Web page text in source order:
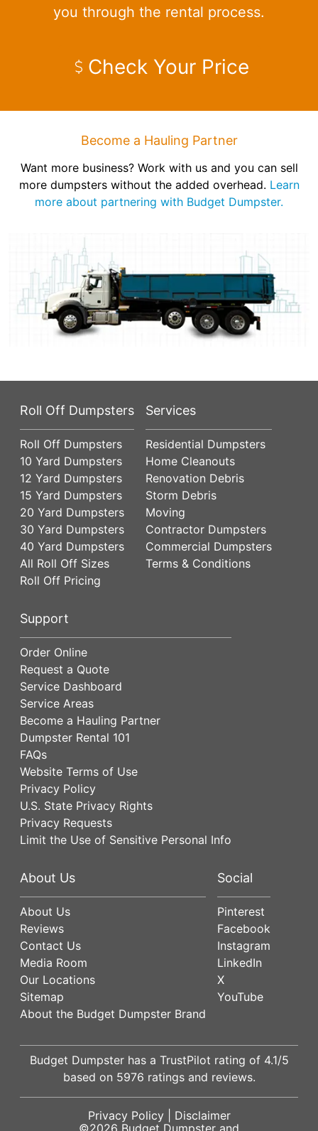
you through the rental process.
Check Your Price
Become a Hauling Partner
Want more business? Work with us and you can sell
more dumpsters without the added overhead. Learn
more about partnering with Budget Dumpster.
Roll Off Dumpsters
Roll Off Dumpsters
10 Yard Dumpsters
12 Yard Dumpsters
15 Yard Dumpsters
20 Yard Dumpsters
30 Yard Dumpsters
40 Yard Dumpsters
All Roll Off Sizes
Roll Off Pricing
Services
Residential Dumpsters
Home Cleanouts
Renovation Debris
Storm Debris
Moving
Contractor Dumpsters
Commercial Dumpsters
Terms & Conditions
Support
Order Online
Request a Quote
Service Dashboard
Service Areas
Become a Hauling Partner
Dumpster Rental 101
FAQs
Website Terms of Use
Privacy Policy
U.S. State Privacy Rights
Privacy Requests
Limit the Use of Sensitive Personal Info
About Us
About Us
Reviews
Contact Us
Media Room
Our Locations
Sitemap
About the Budget Dumpster Brand
Social
Pinterest
Facebook
Instagram
LinkedIn
X
YouTube
Budget Dumpster has a TrustPilot rating of 4.1/5
based on 5976 ratings and reviews.
Privacy Policy| Disclaimer
©2026 Budget Dumpster and